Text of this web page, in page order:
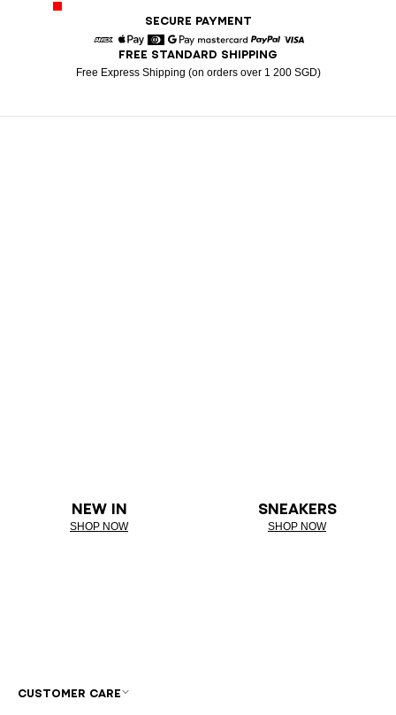
SECURE PAYMENT
American Express
Apple Pay
DinersGoogle PayMastercardPaypal
FREE STANDARD SHIPPING
Free Express Shipping (on orders over 1 200 SGD)
NEW IN
SHOP NOW
SNEAKERS
SHOP NOW
CUSTOMER CARE